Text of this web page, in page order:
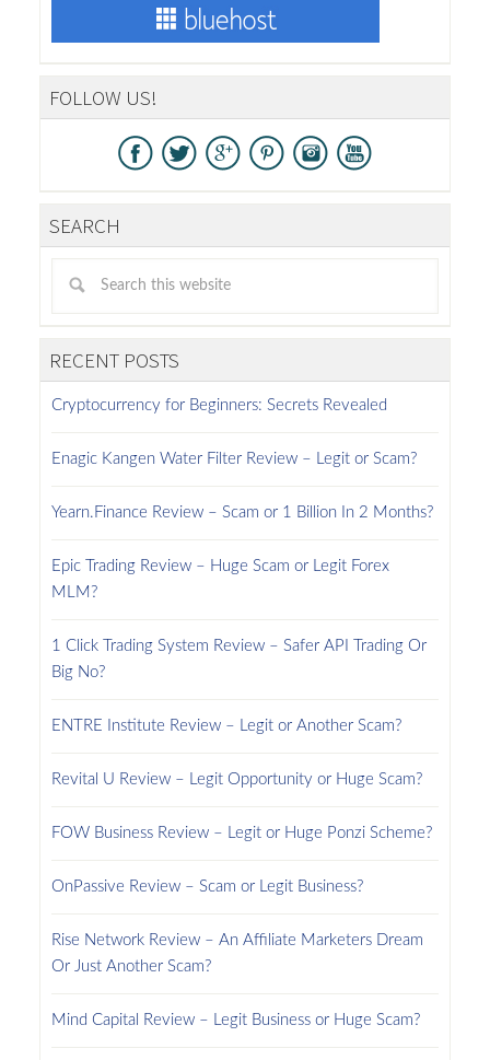
FOLLOW US!
SEARCH
RECENT POSTS
Cryptocurrency for Beginners: Secrets Revealed
Enagic Kangen Water Filter Review – Legit or Scam?
Yearn.Finance Review – Scam or 1 Billion In 2 Months?
Epic Trading Review – Huge Scam or Legit Forex
MLM?
1 Click Trading System Review – Safer API Trading Or
Big No?
ENTRE Institute Review – Legit or Another Scam?
Revital U Review – Legit Opportunity or Huge Scam?
FOW Business Review – Legit or Huge Ponzi Scheme?
OnPassive Review – Scam or Legit Business?
Rise Network Review – An Affiliate Marketers Dream
Or Just Another Scam?
Mind Capital Review – Legit Business or Huge Scam?